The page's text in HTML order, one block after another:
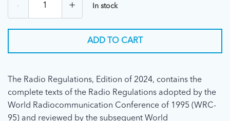
- + In stock
ADD TO CART
The Radio Regulations, Edition of 2024, contains the
complete texts of the Radio Regulations adopted by the
World Radiocommunication Conference of 1995 (WRC-
95) and reviewed by the subsequent World